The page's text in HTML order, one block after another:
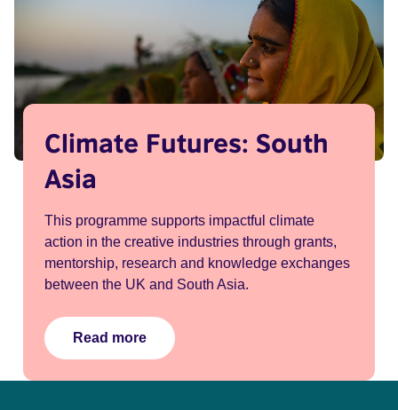
Climate Futures: South
Asia
This programme supports impactful climate
action in the creative industries through grants,
mentorship, research and knowledge exchanges
between the UK and South Asia.
Read more